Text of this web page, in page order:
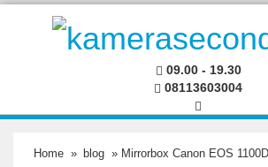
09.00 - 19.30
08113603004
Home » blog » Mirrorbox Canon EOS